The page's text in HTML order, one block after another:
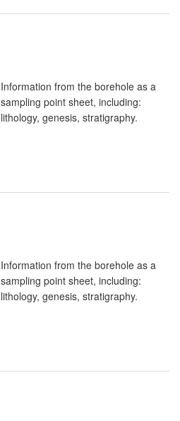
Information from the borehole as a
sampling point sheet, including:
lithology, genesis, stratigraphy.
Information from the borehole as a
sampling point sheet, including:
lithology, genesis, stratigraphy.